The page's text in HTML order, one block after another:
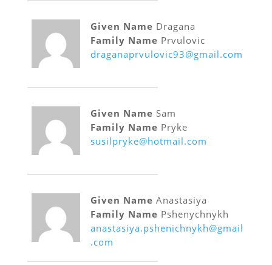
Given Name Dragana
Family Name Prvulovic
draganaprvulovic93@gmail.com
Given Name Sam
Family Name Pryke
susilpryke@hotmail.com
Given Name Anastasiya
Family Name Pshenychnykh
anastasiya.pshenichnykh@gmail
.com